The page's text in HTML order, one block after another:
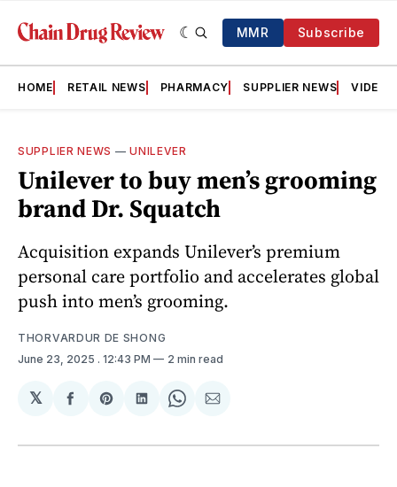
MMR Subscribe
HOME RETAIL NEWS PHARMACY SUPPLIER NEWS VIDEOS
SUPPLIER NEWS —UNILEVER
Unilever to buy men’s grooming
brand Dr. Squatch
Acquisition expands Unilever’s premium
personal care portfolio and accelerates global
push into men’s grooming.
THORVARDUR DE SHONG
June 23, 2025 . 12:43 PM 2 min read
𝕏
Share
Facebook
Share
Pinterest
Share
LinkedIn
Share
WhatsApp
Share
Email